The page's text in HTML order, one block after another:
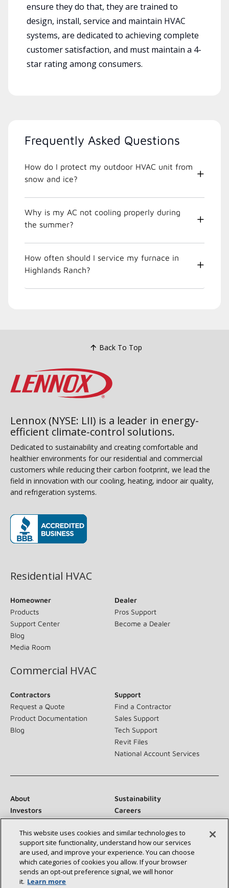
ensure they do that, they are trained to
design, install, service and maintain HVAC
systems, are dedicated to achieving complete
customer satisfaction, and must maintain a 4-
star rating among consumers.
Frequently Asked Questions
How do I protect my outdoor HVAC unit from
snow and ice?
Why is my AC not cooling properly during
the summer?
How often should I service my furnace in
Highlands Ranch?
Back To Top
Lennox (NYSE: LII) is a leader in energy-
efficient climate-control solutions.
Dedicated to sustainability and creating comfortable and
healthier environments for our residential and commercial
customers while reducing their carbon footprint, we lead the
field in innovation with our cooling, heating, indoor air quality,
and refrigeration systems.
Residential HVAC
Homeowner
Products
Support Center
Blog
Media Room
Dealer
Pros Support
Become a Dealer
Commercial HVAC
Contractors
Request a Quote
Product Documentation
Blog
Support
Find a Contractor
Sales Support
Tech Support
Revit Files
National Account Services
About
Sustainability
Investors
Careers
Suppliers
Contact Us
Newsroom
Connect With Us:
This website uses cookies and similar technologies to
support site functionality, understand how our services
are used, and improve your experience. You can choose
which categories of cookies you allow. If your browser
sends an opt‑out preference signal, we will honor
it. Learn more